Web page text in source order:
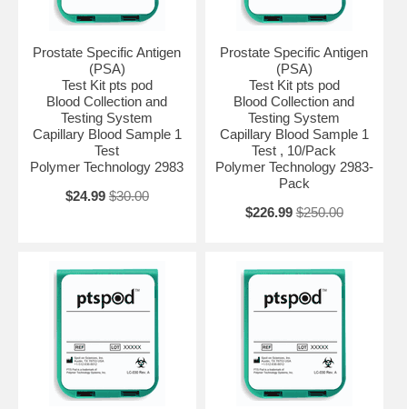
Prostate Specific Antigen
(PSA)
Test Kit pts pod
Blood Collection and
Testing System
Capillary Blood Sample 1
Test
Polymer Technology 2983
$24.99 $30.00
Prostate Specific Antigen
(PSA)
Test Kit pts pod
Blood Collection and
Testing System
Capillary Blood Sample 1
Test , 10/Pack
Polymer Technology 2983-
Pack
$226.99 $250.00